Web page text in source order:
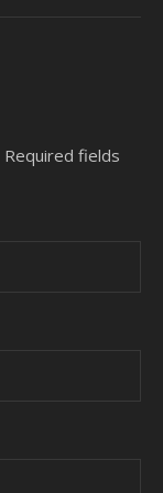
Required fields